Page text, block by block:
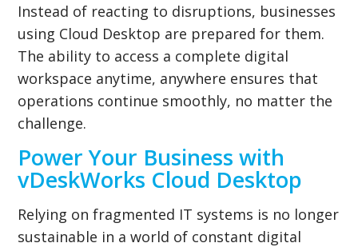
Instead of reacting to disruptions, businesses
using Cloud Desktop are prepared for them.
The ability to access a complete digital
workspace anytime, anywhere ensures that
operations continue smoothly, no matter the
challenge.
Power Your Business with
vDeskWorks Cloud Desktop
Relying on fragmented IT systems is no longer
sustainable in a world of constant digital